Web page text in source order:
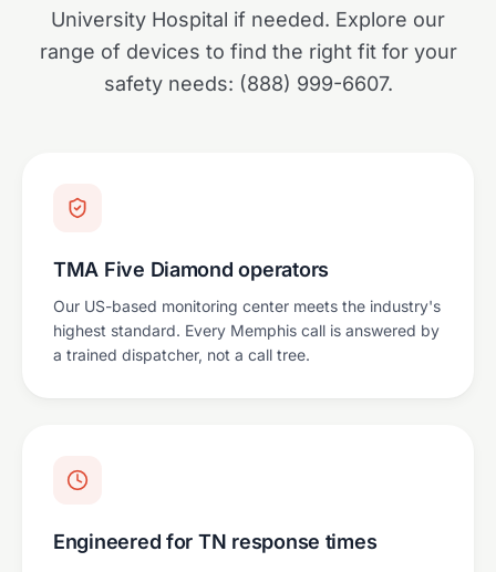
University Hospital if needed. Explore our
range of devices to find the right fit for your
safety needs: (888) 999-6607.
TMA Five Diamond operators
Our US-based monitoring center meets the industry's
highest standard. Every Memphis call is answered by
a trained dispatcher, not a call tree.
Engineered for TN response times